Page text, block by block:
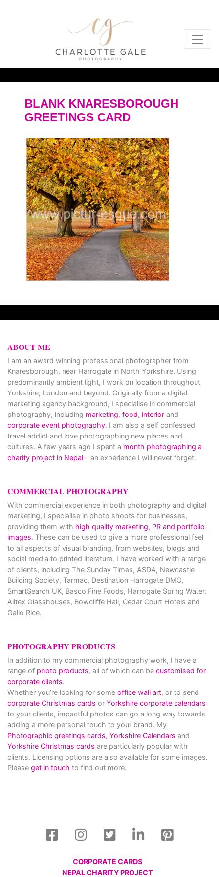
BLANK KNARESBOROUGH
GREETINGS CARD
ABOUT ME
I am an award winning professional photographer from
Knaresborough, near Harrogate in North Yorkshire. Using
predominantly ambient light, I work on location throughout
Yorkshire, London and beyond. Originally from a digital
marketing agency background, I specialise in commercial
photography, including marketing, food, interior and
corporate event photography. I am also a self confessed
travel addict and love photographing new places and
cultures. A few years ago I spent a month photographing a
charity project in Nepal – an experience I will never forget.
COMMERCIAL PHOTOGRAPHY
With commercial experience in both photography and digital
marketing, I specialise in photo shoots for businesses,
providing them with high quality marketing, PR and portfolio
images. These can be used to give a more professional feel
to all aspects of visual branding, from websites, blogs and
social media to printed literature. I have worked with a range
of clients, including The Sunday Times, ASDA, Newcastle
Building Society, Tarmac, Destination Harrogate DMO,
SmartSearch UK, Basco Fine Foods, Harrogate Spring Water,
Alitex Glasshouses, Bowcliffe Hall, Cedar Court Hotels and
Gallo Rice.
PHOTOGRAPHY PRODUCTS
In addition to my commercial photography work, I have a
range of photo products, all of which can be customised for
corporate clients.
Whether you’re looking for some office wall art, or to send
corporate Christmas cards or Yorkshire corporate calendars
to your clients, impactful photos can go a long way towards
adding a more personal touch to your brand. My
Photographic greetings cards, Yorkshire Calendars and
Yorkshire Christmas cards are particularly popular with
clients. Licensing options are also available for some images.
Please get in touch to find out more.
CORPORATE CARDS
NEPAL CHARITY PROJECT